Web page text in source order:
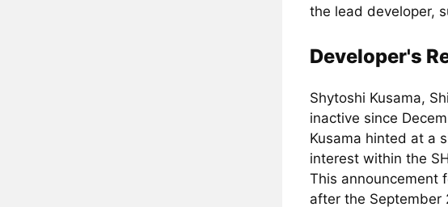
the lead developer,
Developer's
Shytoshi Kusama,
inactive since
Kusama hinted at a
interest within the
This announcement
after the September